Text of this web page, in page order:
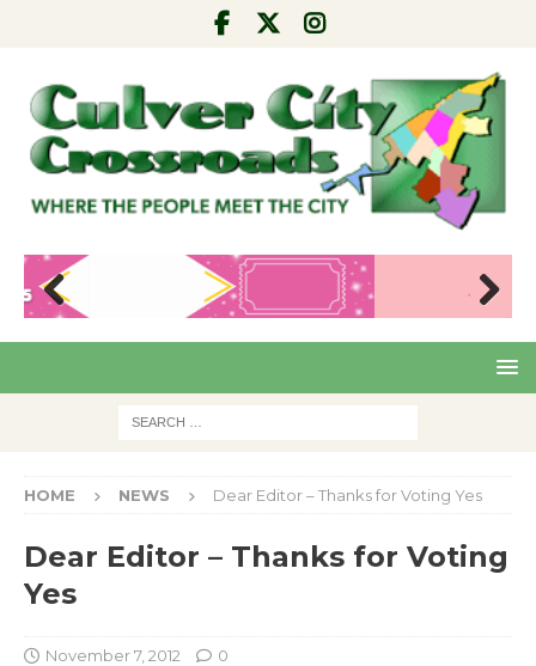
Pre
Nex
HOME NEWS Dear Editor – Thanks for Voting Yes
Dear Editor – Thanks for Voting
Yes
November 7, 2012 0